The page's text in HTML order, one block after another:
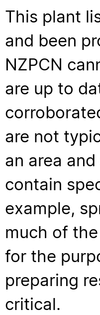
This plant
and been
NZPCN
are up to
are not
an area
contain
example,
much of
for the
preparing
critical.